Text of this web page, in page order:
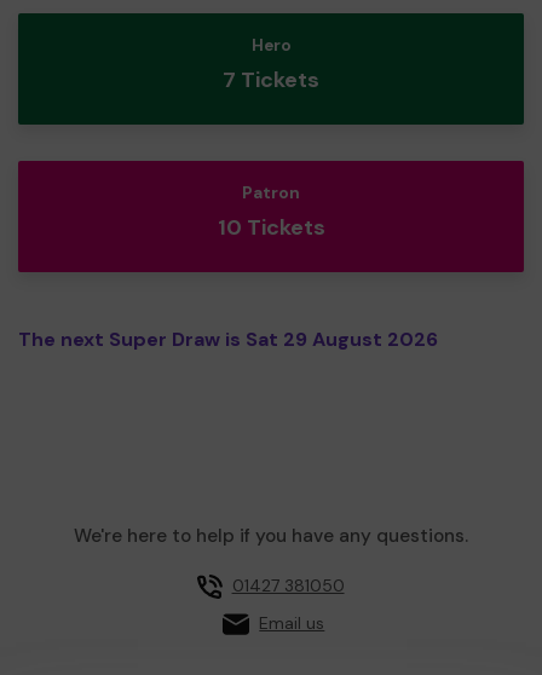
Hero
7 Tickets
Patron
10 Tickets
The next Super Draw is Sat 29 August 2026
We're here to help if you have any questions.
01427 381050
Email us